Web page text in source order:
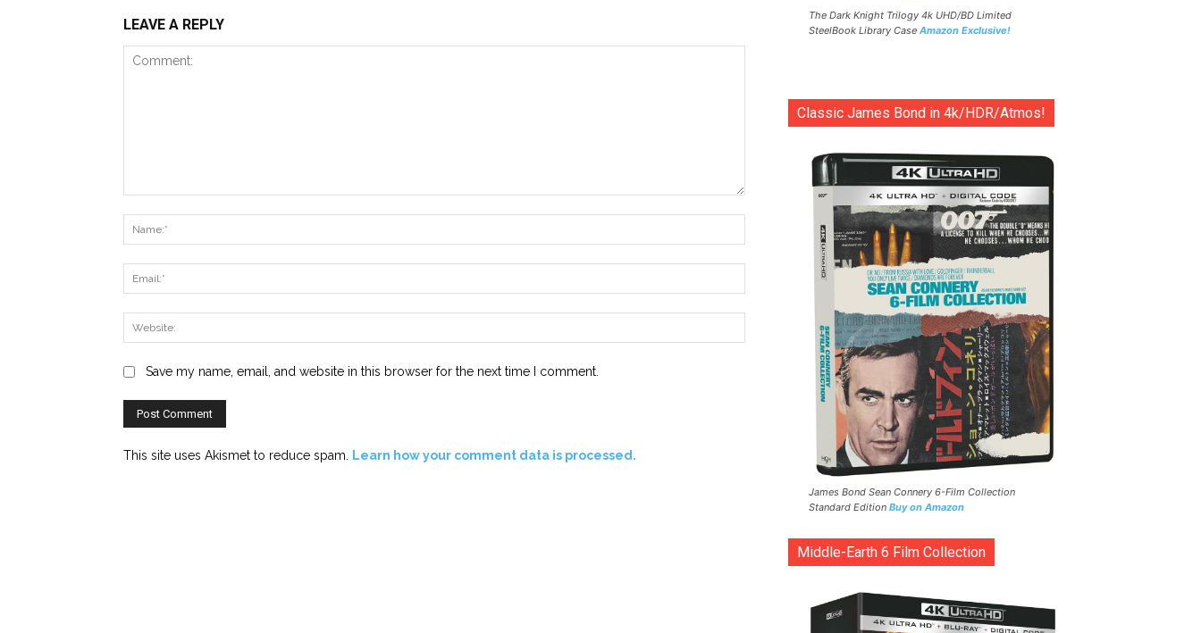
LEAVE A REPLY
Save my name, email, and website in this browser for the next time I comment.
This site uses Akismet to reduce spam. Learn how your comment data is processed.
The Dark Knight Trilogy 4k UHD/BD Limited
SteelBook Library Case Amazon Exclusive!
Classic James Bond in 4k/HDR/Atmos!
James Bond Sean Connery 6-Film Collection
Standard Edition Buy on Amazon
Middle-Earth 6 Film Collection